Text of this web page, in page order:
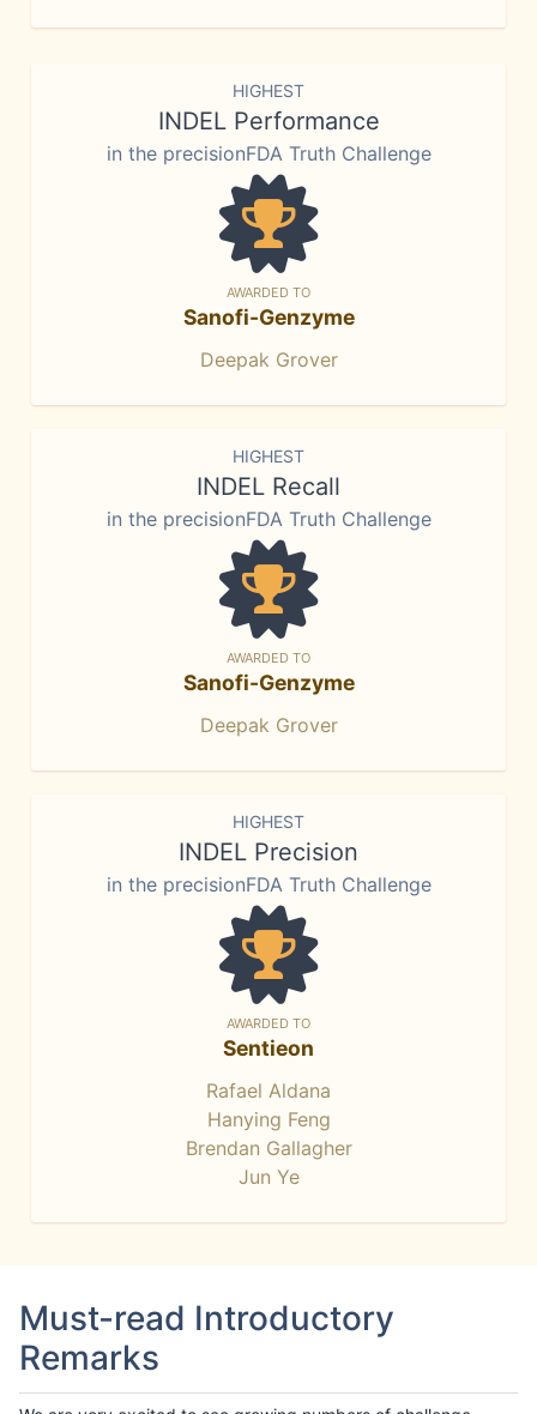
HIGHEST
INDEL Performance
in the precisionFDA Truth Challenge
AWARDED TO
Sanofi-Genzyme
Deepak Grover
HIGHEST
INDEL Recall
in the precisionFDA Truth Challenge
AWARDED TO
Sanofi-Genzyme
Deepak Grover
HIGHEST
INDEL Precision
in the precisionFDA Truth Challenge
AWARDED TO
Sentieon
Rafael Aldana
Hanying Feng
Brendan Gallagher
Jun Ye
Must-read Introductory
Remarks